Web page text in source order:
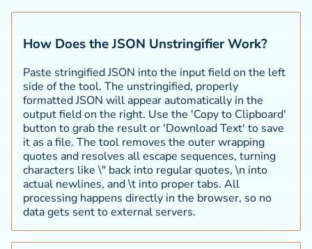
How Does the JSON Unstringifier Work?
Paste stringified JSON into the input field on the left
side of the tool. The unstringified, properly
formatted JSON will appear automatically in the
output field on the right. Use the 'Copy to Clipboard'
button to grab the result or 'Download Text' to save
it as a file. The tool removes the outer wrapping
quotes and resolves all escape sequences, turning
characters like \" back into regular quotes, \n into
actual newlines, and \t into proper tabs. All
processing happens directly in the browser, so no
data gets sent to external servers.